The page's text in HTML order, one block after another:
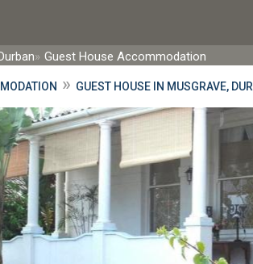
Guest House Accommodation
» GUEST HOUSE IN MUSGRAVE,